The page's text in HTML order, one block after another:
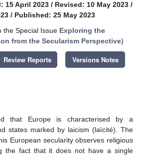
15 April 2023 / Revised: 10 May 2023 /
/ Published: 25 May 2023
the Special Issue Exploring the
from the Secularism Perspective)
Review Reports Versions Notes
that Europe is characterised by a
states marked by laicism (laïcité). The
European secularity observes religious
the fact that it does not have a single